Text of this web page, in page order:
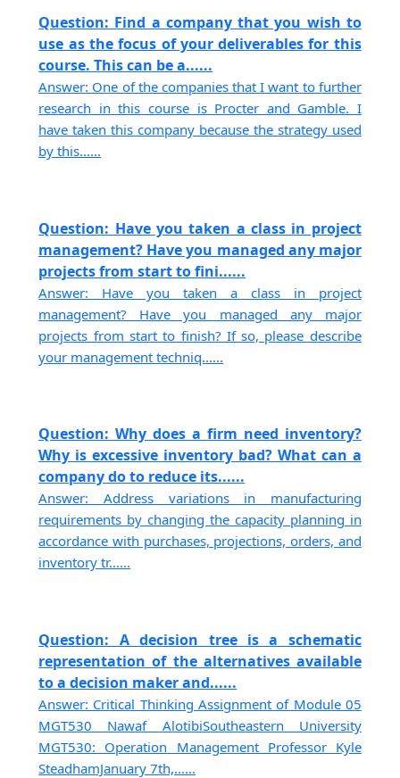
Question: Find a company that you wish to
use as the focus of your deliverables for this
course. This can be a......
Answer: One of the companies that I want to further
research in this course is Procter and Gamble. I
have taken this company because the strategy used
by this......
Question: Have you taken a class in project
management? Have you managed any major
projects from start to fini......
Answer: Have you taken a class in project
management? Have you managed any major
projects from start to finish? If so, please describe
your management techniq......
Question: Why does a firm need inventory?
Why is excessive inventory bad? What can a
company do to reduce its......
Answer: Address variations in manufacturing
requirements by changing the capacity planning in
accordance with purchases, projections, orders, and
inventory tr......
Question: A decision tree is a schematic
representation of the alternatives available
to a decision maker and......
Answer: Critical Thinking Assignment of Module 05
MGT530 Nawaf AlotibiSoutheastern University
MGT530: Operation Management Professor Kyle
SteadhamJanuary 7th,......